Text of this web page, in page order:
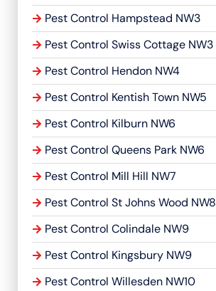
Pest Control Hampstead NW3
Pest Control Swiss Cottage NW3
Pest Control Hendon NW4
Pest Control Kentish Town NW5
Pest Control Kilburn NW6
Pest Control Queens Park NW6
Pest Control Mill Hill NW7
Pest Control St Johns Wood NW8
Pest Control Colindale NW9
Pest Control Kingsbury NW9
Pest Control Willesden NW10